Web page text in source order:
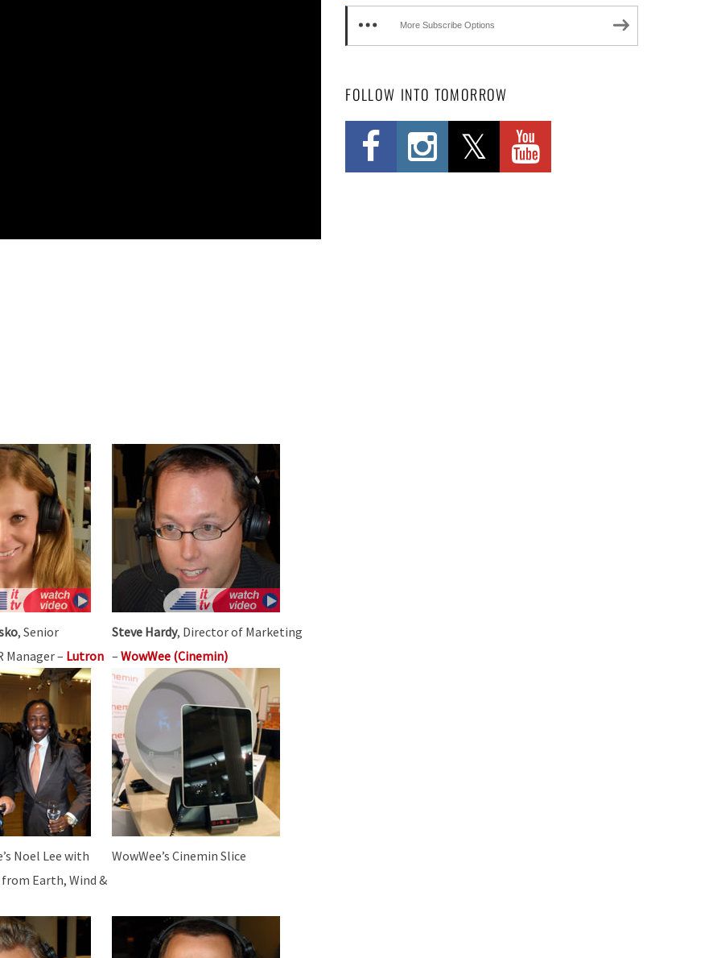
, Senior
Manager – Lutron
Steve Hardy, Director of Marketing
– WowWee (Cinemin)
Noel Lee with
Earth, Wind &
WowWee’s Cinemin Slice
More Subscribe Options
FOLLOW INTO TOMORROW